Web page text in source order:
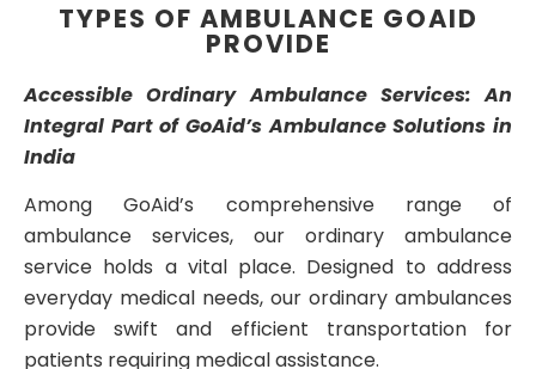
TYPES OF AMBULANCE GOAID
PROVIDE
Accessible Ordinary Ambulance Services: An
Integral Part of GoAid’s Ambulance Solutions in
India
Among GoAid’s comprehensive range of
ambulance services, our ordinary ambulance
service holds a vital place. Designed to address
everyday medical needs, our ordinary ambulances
provide swift and efficient transportation for
patients requiring medical assistance.